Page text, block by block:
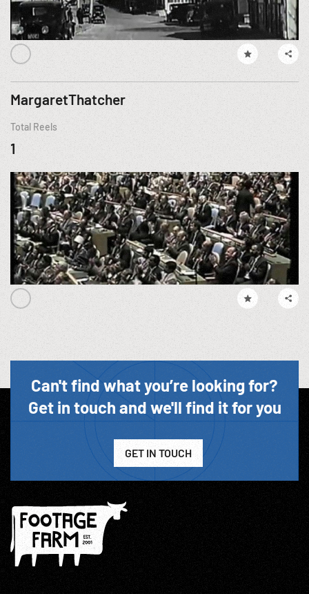
MargaretThatcher
Total Reels
1
Can't find what you’re looking for?
Get in touch and we'll find it for you
GET IN TOUCH